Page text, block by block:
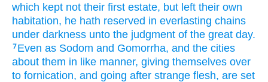
which kept not their first estate, but left their own
habitation, he hath reserved in everlasting chains
under darkness unto the judgment of the great day.
7 Even as Sodom and Gomorrha, and the cities
about them in like manner, giving themselves over
to fornication, and going after strange flesh, are set